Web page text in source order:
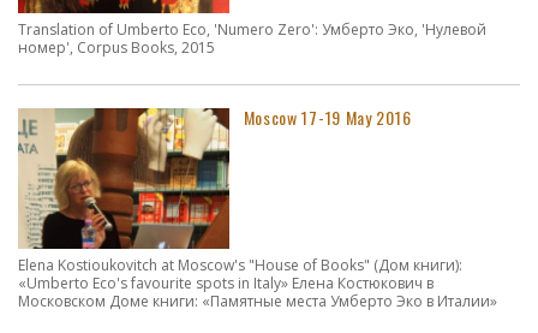
Translation of Umberto Eco, 'Numero Zero': Умберто Эко, 'Нулевой
номер', Corpus Books, 2015
Moscow 17-19 May 2016
Elena Kostioukovitch at Moscow's "House of Books" (Дом книги):
«Umberto Eco's favourite spots in Italy» Елена Костюкович в
Московском Доме книги: «Памятные места Умберто Эко в Италии»